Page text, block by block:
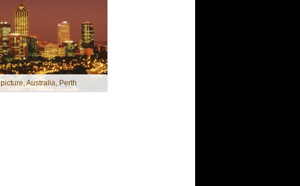
picture, Australia, Perth